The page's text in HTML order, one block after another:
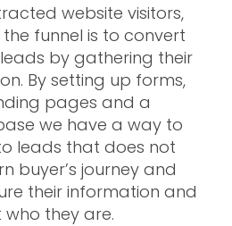
website visitors,
funnel is to convert
by gathering their
By setting up forms,
pages and a
we have a way to
leads that does not
buyer’s journey and
their information and
they are.